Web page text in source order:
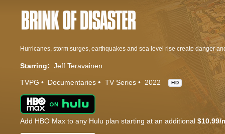
Starring: Jeff Teravainen
TVPG Documentaries TV Series 2022 HD
Add HBO Max to any Hulu plan starting at an additional $10.99/